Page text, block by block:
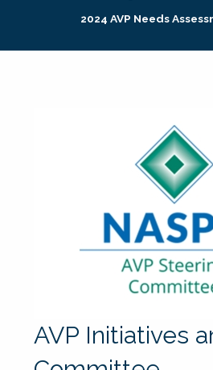
Research + Publications
2024 AVP Needs
AVP Initiatives